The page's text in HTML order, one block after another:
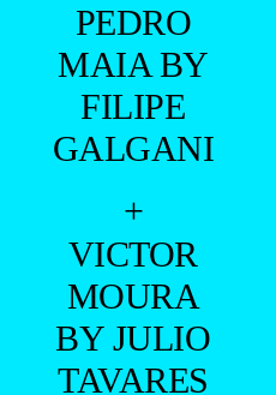
PEDRO
MAIA BY
FILIPE
GALGANI
+
VICTOR
MOURA
BY JULIO
TAVARES